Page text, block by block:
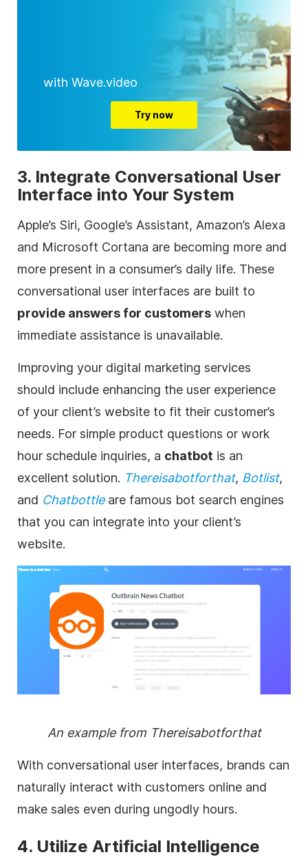
with Wave.video
Try now
3. Integrate Conversational User
Interface into Your System
Apple’s Siri, Google’s Assistant, Amazon’s Alexa
and Microsoft Cortana are becoming more and
more present in a consumer’s daily life. These
conversational user interfaces are built to
provide answers for customers when
immediate assistance is unavailable.
Improving your digital marketing services
should include enhancing the user experience
of your client’s website to fit their customer’s
needs. For simple product questions or work
hour schedule inquiries, a chatbot is an
excellent solution. Thereisabotforthat, Botlist,
and Chatbottleare famous bot search engines
that you can integrate into your client’s
website.
An example from Thereisabotforthat
With conversational user interfaces, brands can
naturally interact with customers online and
make sales even during ungodly hours.
4. Utilize Artificial Intelligence